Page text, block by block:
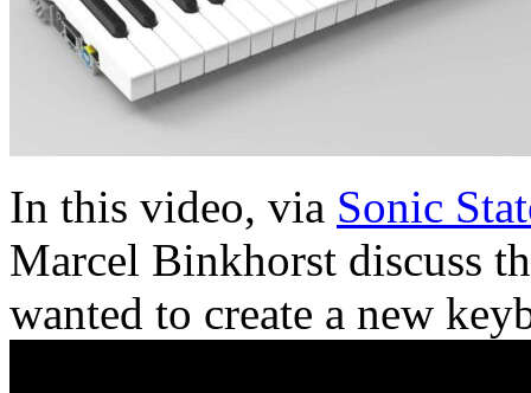
In this video, via Sonic
Marcel Binkhorst discuss
wanted to create a new